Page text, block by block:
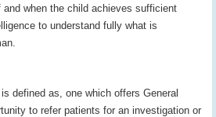
when the child achieves sufficient
to understand fully what is
defined as, one which offers General
to refer patients for an investigation or